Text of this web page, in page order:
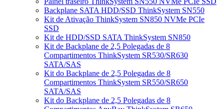
Backplane SATA HDD/SSD ThinkSystem SN550
Kit de Ativação ThinkSystem SN850 NVMe PCIe
SSD
Kit de HDD/SSD SATA ThinkSystem SN850
Kit de Backplane de 2,5 Polegadas de 8
Compartimentos ThinkSystem SR530/SR630
SATA/SAS
Kit do Backplane de 2,5 Polegadas de 8
Compartimentos ThinkSystem SR550/SR650
SATA/SAS
Kit do Backplane de 2,5 Polegadas de 8